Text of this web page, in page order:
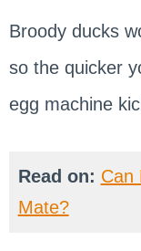
Broody ducks
so the quicker
egg machine
Read on: Can
Mate?